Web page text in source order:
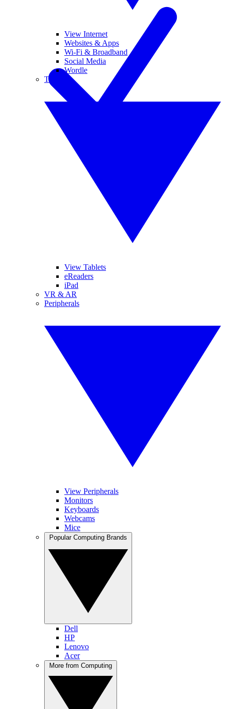
View Internet
Websites & Apps
Wi-Fi & Broadband
Social Media
Wordle
Tablets
View Tablets
eReaders
iPad
VR & AR
Peripherals
View Peripherals
Monitors
Keyboards
Webcams
Mice
Dell
HP
Lenovo
Acer